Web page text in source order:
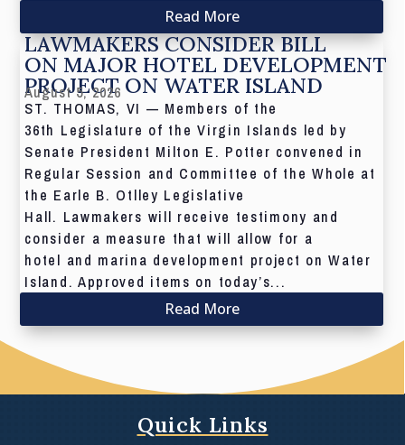
Read More
LAWMAKERS CONSIDER BILL
ON MAJOR HOTEL DEVELOPMENT
PROJECT ON WATER ISLAND
August 5, 2026
ST. THOMAS, VI — Members of the
36th Legislature of the Virgin Islands led by
Senate President Milton E. Potter convened in
Regular Session and Committee of the Whole at
the Earle B. Otlley Legislative
Hall. Lawmakers will receive testimony and
consider a measure that will allow for a
hotel and marina development project on Water
Island. Approved items on today’s...
Read More
Quick Links